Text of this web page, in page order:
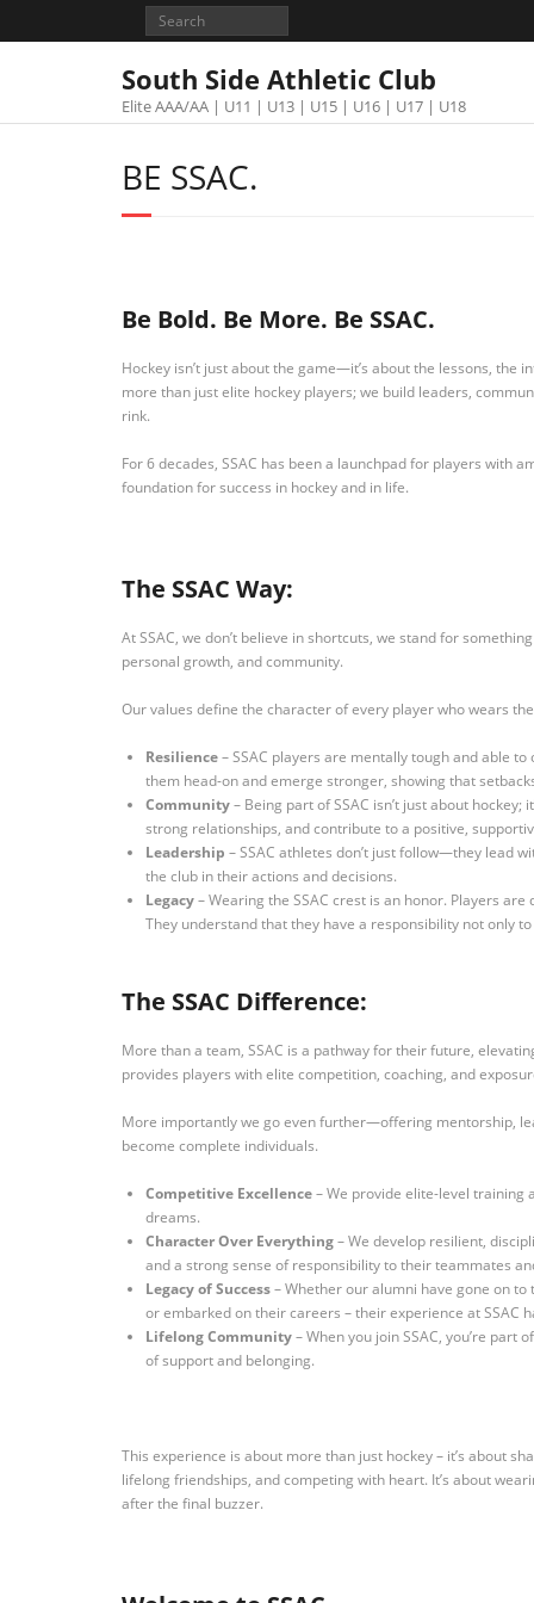
South Side Athletic Club
Elite AAA/AA | U11 | U13 | U15 | U16 | U17 | U18
BE SSAC.
Be Bold. Be More. Be SSAC.
Hockey isn’t just about the game—it’s about the lessons, the
more than just elite hockey players; we build leaders,
rink.
For 6 decades, SSAC has been a launchpad for players with
foundation for success in hockey and in life.
The SSAC Way:
At SSAC, we don’t believe in shortcuts, we stand for
personal growth, and community.
Our values define the character of every player who wears
Resilience– SSAC players are mentally tough and able
them head-on and emerge stronger, showing that
Community– Being part of SSAC isn’t just about
strong relationships, and contribute to a positive,
Leadership – SSAC athletes don’t just follow—they lead
the club in their actions and decisions.
Legacy– Wearing the SSAC crest is an honor. Players
They understand that they have a responsibility not only
The SSAC Difference:
More than a team, SSAC is a pathway for their future,
provides players with elite competition, coaching, and
More importantly we go even further—offering mentorship,
become complete individuals.
Competitive Excellence– We provide elite-level training
dreams.
Character Over Everything– We develop resilient,
and a strong sense of responsibility to their teammates
Legacy of Success– Whether our alumni have gone on
or embarked on their careers – their experience at SSAC
Lifelong Community– When you join SSAC, you’re
of support and belonging.
This experience is about more than just hockey – it’s about
lifelong friendships, and competing with heart. It’s about
after the final buzzer.